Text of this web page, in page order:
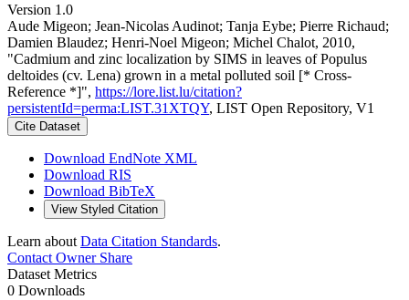
Version 1.0
Aude Migeon; Jean‐Nicolas Audinot; Tanja Eybe; Pierre Richaud;
Damien Blaudez; Henri‐Noel Migeon; Michel Chalot, 2010,
"Cadmium and zinc localization by SIMS in leaves of Populus
deltoides (cv. Lena) grown in a metal polluted soil [* Cross-
Reference *]", https://lore.list.lu/citation?
persistentId=perma:LIST.31XTQY, LIST Open Repository, V1
Cite Dataset
Download EndNote XML
Download RIS
Download BibTeX
View Styled Citation
Learn about Data Citation Standards.
Contact OwnerShare
Dataset Metrics
0 Downloads